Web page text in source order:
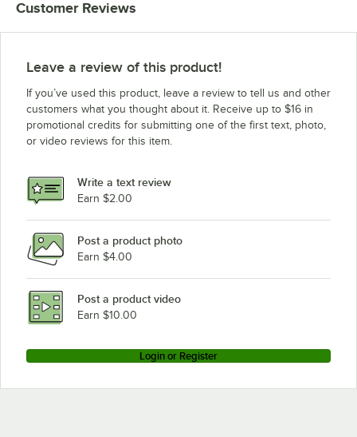
Customer Reviews
Leave a review of this product!
If you’ve used this product, leave a review to tell us and other
customers what you thought about it. Receive up to $16 in
promotional credits for submitting one of the first text, photo,
or video reviews for this item.
Write a text review
Earn $2.00
Post a product photo
Earn $4.00
Post a product video
Earn $10.00
Login or Register